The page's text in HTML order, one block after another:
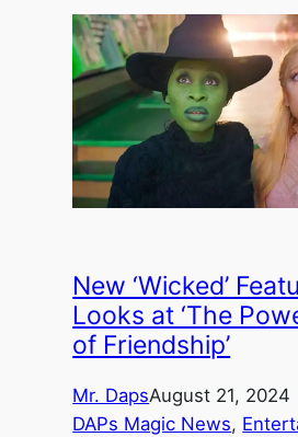
New ‘Wicked’
Looks at ‘The
of Friendship’
Mr. DapsAugust 21, 2024
DAPs Magic News,